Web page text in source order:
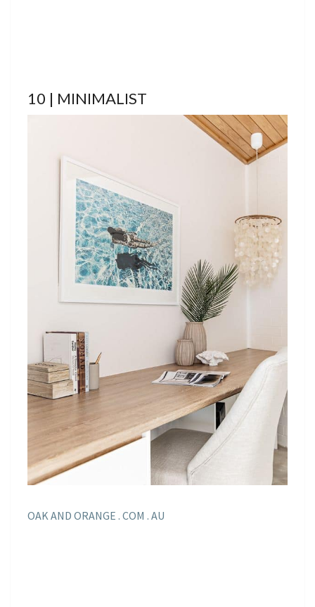
10 | MINIMALIST
OAK AND ORANGE . COM . AU